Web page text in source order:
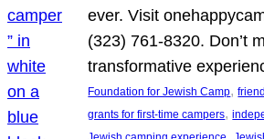
ever. Visit
(323) 761-8320. Don’t
transformative
Foundation for Jewish Camp,
grants for first-time campers,
,